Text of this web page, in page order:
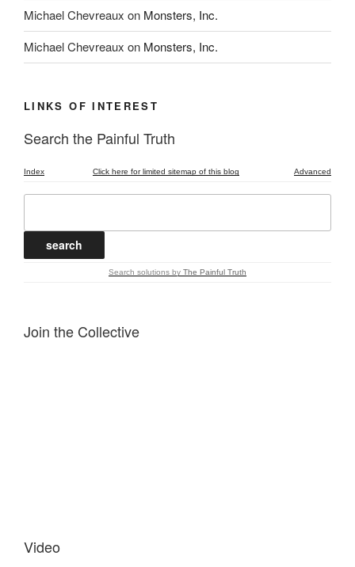
Michael Chevreaux on Monsters, Inc.
Michael Chevreaux on Monsters, Inc.
LINKS OF INTEREST
Search the Painful Truth
Index Click here for limited sitemap of this blog Advanced
Search solutions by The Painful Truth
Join the Collective
Video